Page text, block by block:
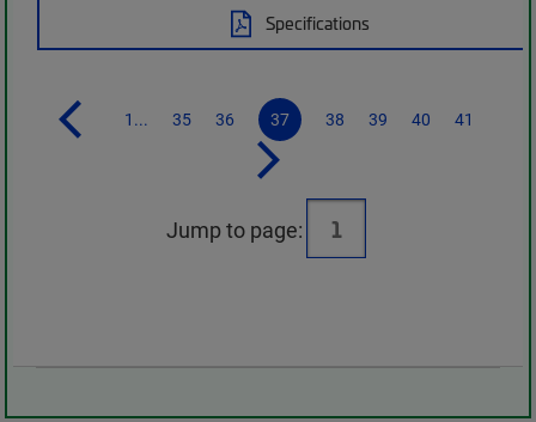
Specifications
1... 35 36 37 38 39 40 41
Jump to page: